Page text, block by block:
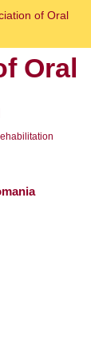
of Oral
Oral